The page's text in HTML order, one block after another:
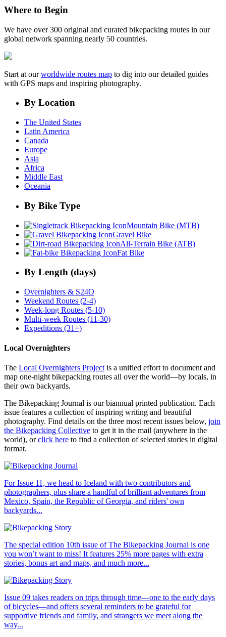
Where to Begin
We have over 300 original and curated bikepacking routes in our
global network spanning nearly 50 countries.
Start at ourworldwide routes map to dig into our detailed guides
with GPS maps and inspiring photography.
By Location
The United States
Latin America
Canada
Europe
Asia
Africa
Middle East
Oceania
By Bike Type
Mountain Bike (MTB)
Gravel Bike
All-Terrain Bike (ATB)
Fat Bike
By Length (days)
Overnighters & S24O
Weekend Routes (2-4)
Week-long Routes (5-10)
Multi-week Routes (11-30)
Expeditions (31+)
Local Overnighters
The Local Overnighters Projectis a unified effort to document and
map one-night bikepacking routes all over the world—by locals, in
their own backyards.
The Bikepacking Journal is our biannual printed publication. Each
issue features a collection of inspiring writing and beautiful
photography. Find details on the three most recent issues below, join
the Bikepacking Collective to get it in the mail (anywhere in the
world), orclick here to find a collection of selected stories in digital
format.
For Issue 11, we head to Iceland with two contributors and
photographers, plus share a handful of brilliant adventures from
Mexico, Spain, the Republic of Georgia, and riders' own
backyards...
The special edition 10th issue of The Bikepacking Journal is one
you won’t want to miss! It features 25% more pages with extra
stories, bonus art and maps, and much more...
Issue 09 takes readers on trips through time—one to the early days
of bicycles—and offers several reminders to be grateful for
supportive friends and family, and strangers we meet along the
way...